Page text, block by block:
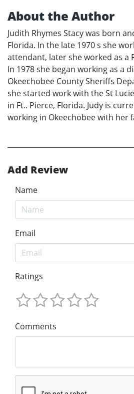
About the Author
Judith Rhymes Stacy was born
Florida. In the late 1970 s she
attendant, later she worked as a
In 1978 she began working as a
Okeechobee County Sheriffs
she started work with the St
in Ft.. Pierce, Florida. Judy is
working in Okeechobee with her
Add Review
Name
Email
Ratings
Comments